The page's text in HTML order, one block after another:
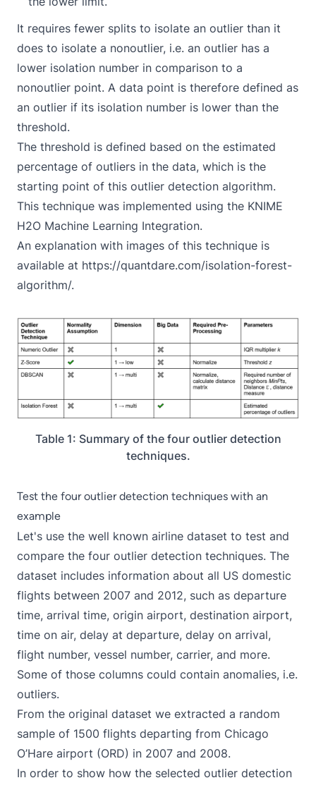
It requires fewer splits to isolate an outlier than it
does to isolate a nonoutlier, i.e. an outlier has a
lower isolation number in comparison to a
nonoutlier point. A data point is therefore defined as
an outlier if its isolation number is lower than the
threshold.
The threshold is defined based on the estimated
percentage of outliers in the data, which is the
starting point of this outlier detection algorithm.
This technique was implemented using the KNIME
H2O Machine Learning Integration.
An explanation with images of this technique is
available at https://quantdare.com/isolation-forest-
algorithm/.
Table 1: Summary of the four outlier detection
techniques.
Test the four outlier detection techniques with an
example
Let's use the well known airline dataset to test and
compare the four outlier detection techniques. The
dataset includes information about all US domestic
flights between 2007 and 2012, such as departure
time, arrival time, origin airport, destination airport,
time on air, delay at departure, delay on arrival,
flight number, vessel number, carrier, and more.
Some of those columns could contain anomalies, i.e.
outliers.
From the original dataset we extracted a random
sample of 1500 flights departing from Chicago
O’Hare airport (ORD) in 2007 and 2008.
In order to show how the selected outlier detection